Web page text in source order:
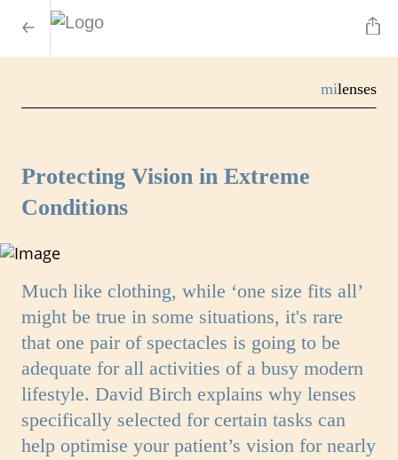
milenses
Protecting Vision in Extreme
Conditions
Much like clothing, while ‘one size fits all’
might be true in some situations, it's rare
that one pair of spectacles is going to be
adequate for all activities of a busy modern
lifestyle. David Birch explains why lenses
specifically selected for certain tasks can
help optimise your patient’s vision for nearly